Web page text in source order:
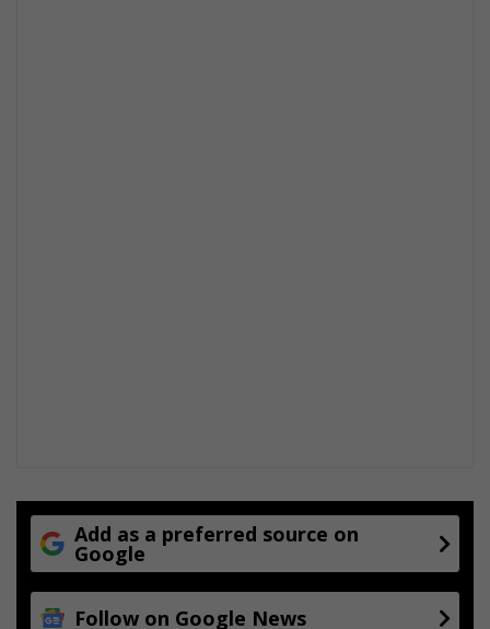
Add as a preferred source on
Google
Follow on Google News